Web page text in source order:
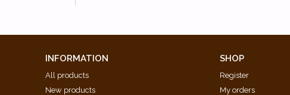
INFORMATION
All products
New products
SHOP
Register
My orders